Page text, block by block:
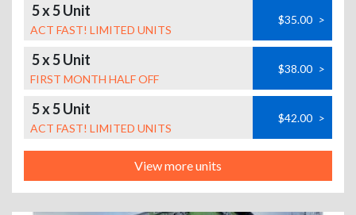
5 x 5 Unit
ACT FAST! LIMITED UNITS
$35.00 >
5 x 5 Unit
FIRST MONTH HALF OFF
$38.00 >
5 x 5 Unit
ACT FAST! LIMITED UNITS
$42.00 >
View more units